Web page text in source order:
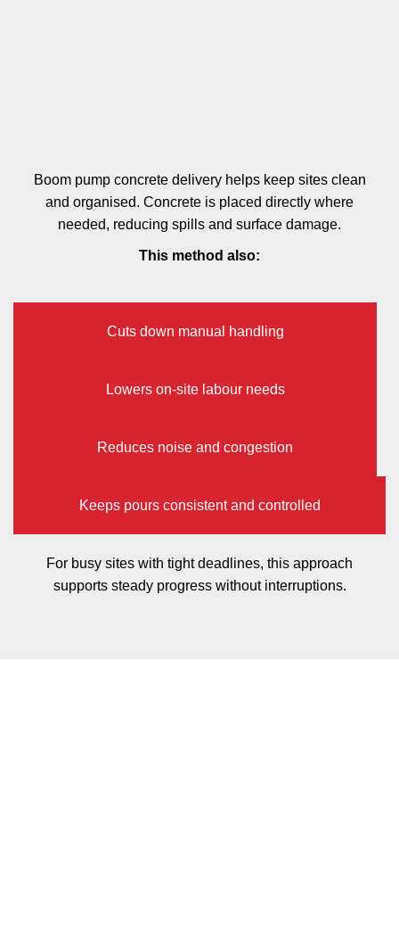
Boom pump concrete delivery helps keep sites clean
and organised. Concrete is placed directly where
needed, reducing spills and surface damage.
This method also:
Cuts down manual handling
Lowers on-site labour needs
Reduces noise and congestion
Keeps pours consistent and controlled
For busy sites with tight deadlines, this approach
supports steady progress without interruptions.